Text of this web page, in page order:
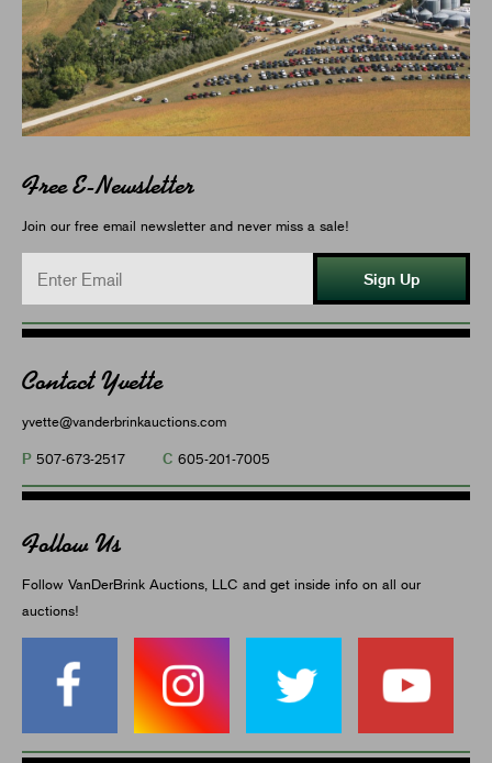
Free E-Newsletter
Join our free email newsletter and never miss a sale!
Sign Up
Contact Yvette
yvette@vanderbrinkauctions.com
P 507-673-2517 C 605-201-7005
Follow Us
Follow VanDerBrink Auctions, LLC and get inside info on all our
auctions!